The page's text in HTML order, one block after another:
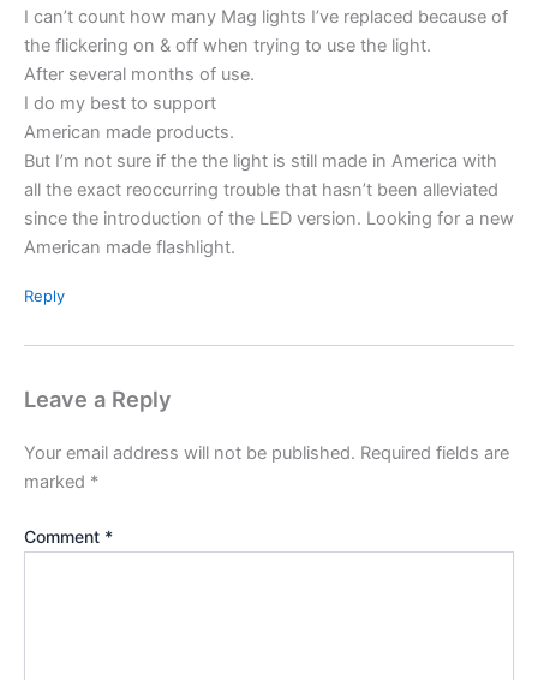
I can’t count how many Mag lights I’ve replaced because of
the flickering on & off when trying to use the light.
After several months of use.
I do my best to support
American made products.
But I’m not sure if the the light is still made in America with
all the exact reoccurring trouble that hasn’t been alleviated
since the introduction of the LED version. Looking for a new
American made flashlight.
Reply
Leave a Reply
Your email address will not be published. Required fields are
marked *
Comment *